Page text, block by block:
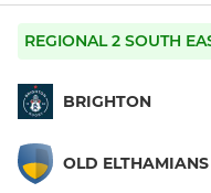
REGIONAL 2 SOUTH
BRIGHTON
OLD ELTHAMIANS